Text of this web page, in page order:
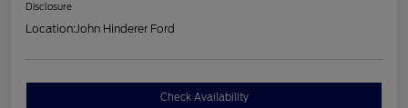
Disclosure
Location:John Hinderer Ford
Check Availability